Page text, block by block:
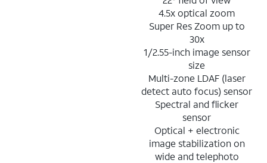
4.5x optical zoom
Super Res Zoom up to
30x
1/2.55-inch image sensor
size
Multi-zone LDAF (laser
detect auto focus) sensor
Spectral and flicker
sensor
Optical + electronic
image stabilization on
wide and telephoto